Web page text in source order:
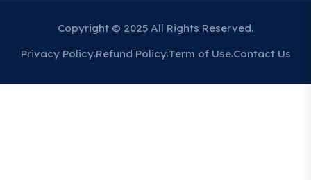
Copyright © 2025 All Rights Reserved.
Privacy Policy Refund Policy Term of Use Contact Us